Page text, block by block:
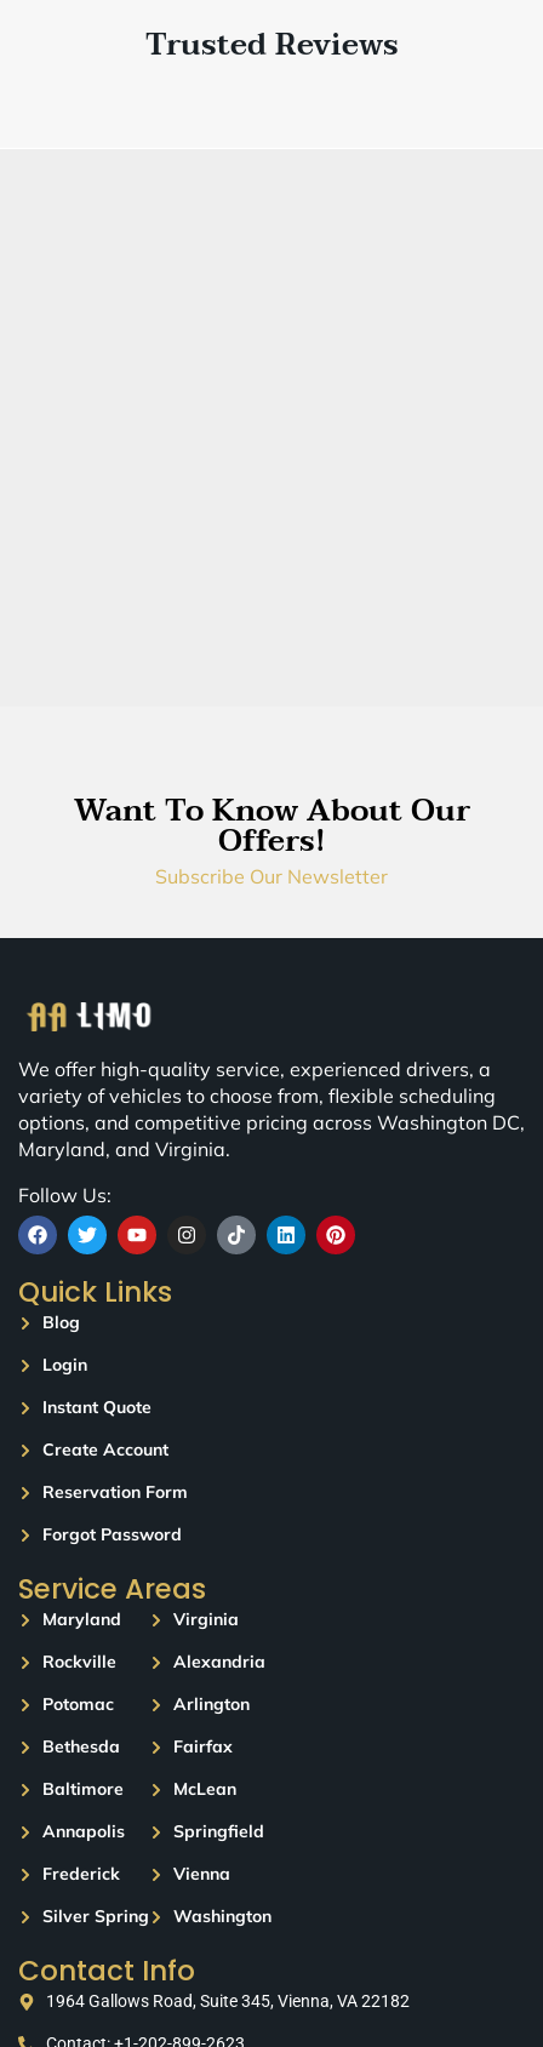
Trusted Reviews
Want To Know About Our
Offers!
Subscribe Our Newsletter
We offer high-quality service, experienced drivers, a
variety of vehicles to choose from, flexible scheduling
options, and competitive pricing across Washington DC,
Maryland, and Virginia.
Follow Us:
Quick Links
Blog
Login
Instant Quote
Create Account
Reservation Form
Forgot Password
Service Areas
Maryland
Rockville
Potomac
Bethesda
Baltimore
Annapolis
Frederick
Silver Spring
Virginia
Alexandria
Arlington
Fairfax
McLean
Springfield
Vienna
Washington
Contact Info
1964 Gallows Road, Suite 345, Vienna, VA 22182